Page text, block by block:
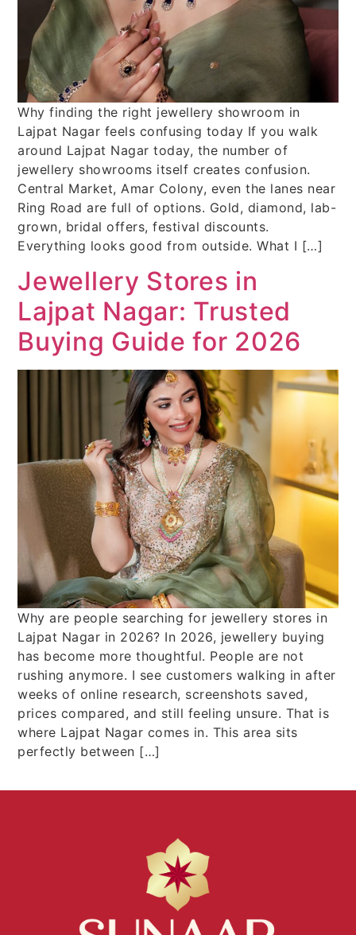
Why finding the right jewellery showroom in
Lajpat Nagar feels confusing today If you walk
around Lajpat Nagar today, the number of
jewellery showrooms itself creates confusion.
Central Market, Amar Colony, even the lanes near
Ring Road are full of options. Gold, diamond, lab-
grown, bridal offers, festival discounts.
Everything looks good from outside. What I […]
Jewellery Stores in
Lajpat Nagar: Trusted
Buying Guide for 2026
Why are people searching for jewellery stores in
Lajpat Nagar in 2026? In 2026, jewellery buying
has become more thoughtful. People are not
rushing anymore. I see customers walking in after
weeks of online research, screenshots saved,
prices compared, and still feeling unsure. That is
where Lajpat Nagar comes in. This area sits
perfectly between […]